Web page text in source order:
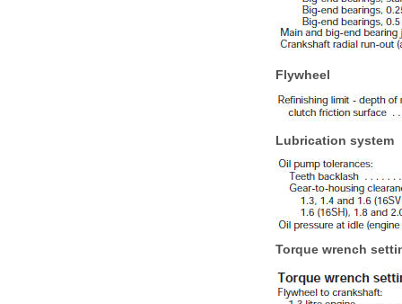
Flywheel
Lubrication system
Torque wrench